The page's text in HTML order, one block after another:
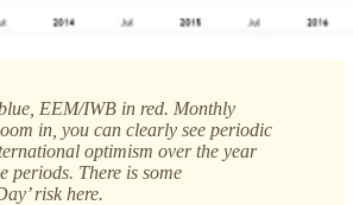
EEM/IWB in red. Monthly
in, you can clearly see periodic
optimism over the year
periods. There is some
risk here.